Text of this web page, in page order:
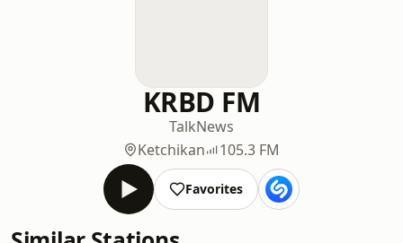
KRBD FM
TalkNews
Ketchikan
105.3 FM
Favorites